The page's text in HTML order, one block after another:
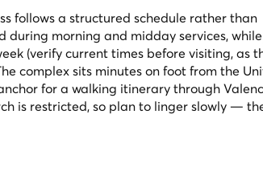
follows a structured schedule rather than
during morning and midday services,
(verify current times before visiting, as
complex sits minutes on foot from the
for a walking itinerary through
is restricted, so plan to linger slowly —